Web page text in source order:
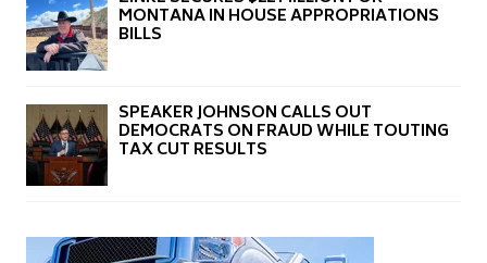
MONTANA IN HOUSE APPROPRIATIONS
BILLS
SPEAKER JOHNSON CALLS OUT
DEMOCRATS ON FRAUD WHILE TOUTING
TAX CUT RESULTS